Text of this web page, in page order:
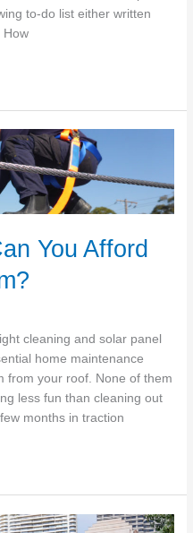
to-do list either written
How
You Afford
cleaning and solar panel
home maintenance
from your roof. None of them
less fun than cleaning out
months in traction